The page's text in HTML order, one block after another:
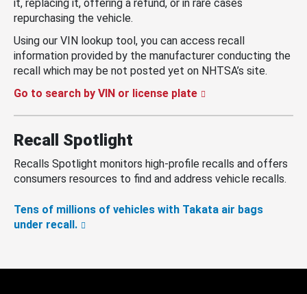
it, replacing it, offering a refund, or in rare cases
repurchasing the vehicle.
Using our VIN lookup tool, you can access recall
information provided by the manufacturer conducting the
recall which may be not posted yet on NHTSA’s site.
Go to search by VIN or license plate
Recall Spotlight
Recalls Spotlight monitors high-profile recalls and offers
consumers resources to find and address vehicle recalls.
Tens of millions of vehicles with Takata air bags
under recall.